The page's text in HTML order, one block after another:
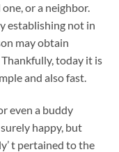
or a neighbor.
establishing not in
may obtain
today it is
and also fast.
even a buddy
happy, but
t pertained to the